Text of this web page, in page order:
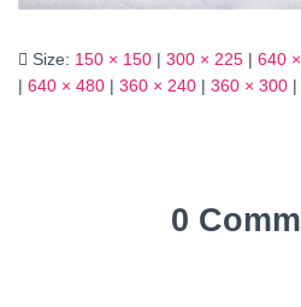
Size: 150 × 150 | 300 × 225 | 640
| 640 × 480 | 360 × 240 | 360 × 300 |
0